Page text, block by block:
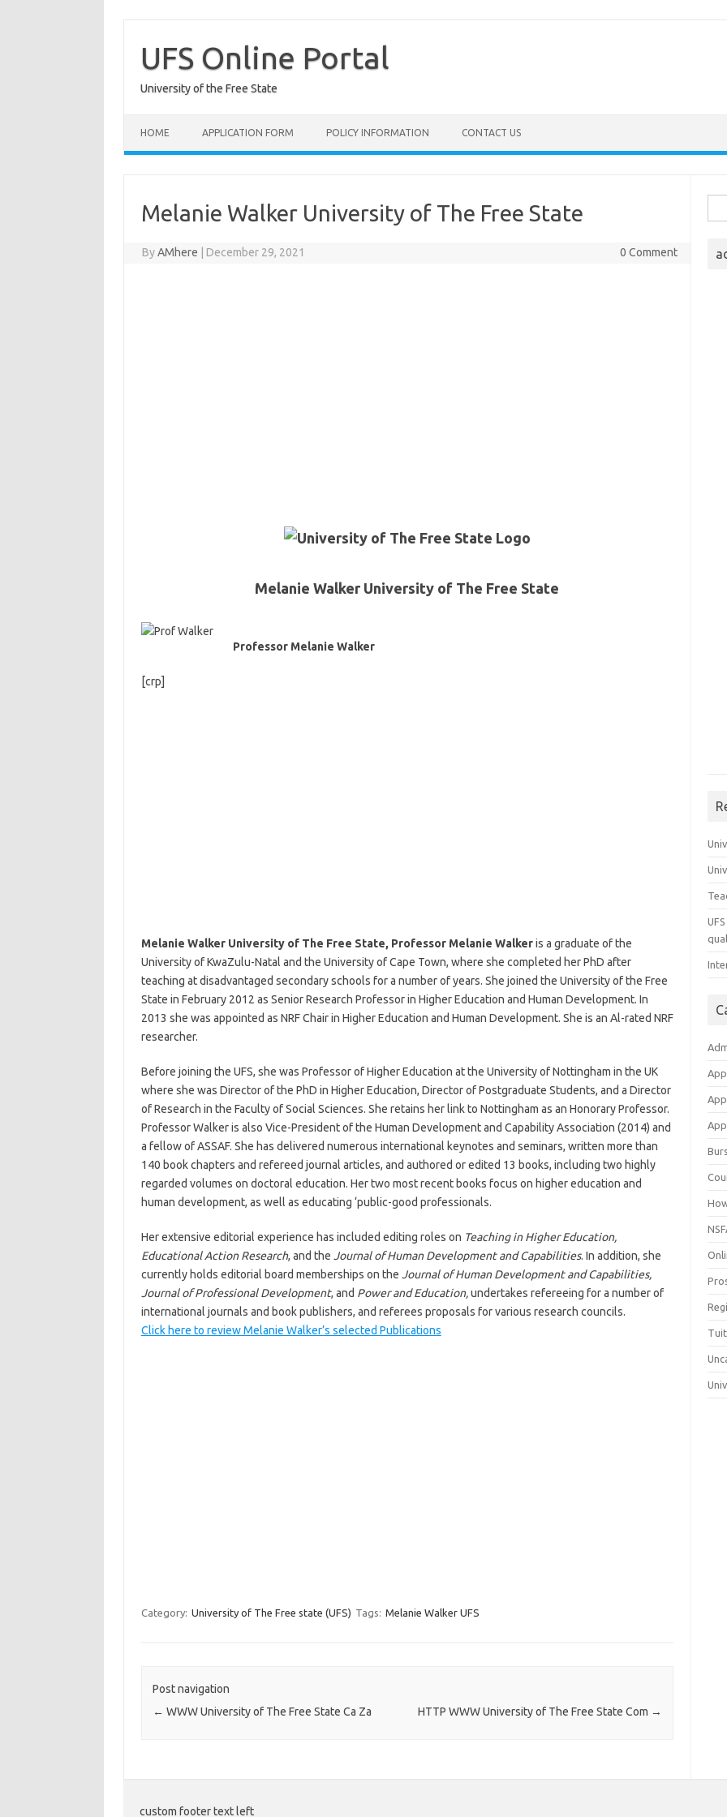
content
UFS Online Portal
University of the Free State
HOME APPLICATION FORM POLICY INFORMATION CONTACT US
Melanie Walker University of The Free State
ByAMhere December 29, 2021 0 Comment
Melanie Walker University of The Free State
Professor Melanie Walker
[crp]
Melanie Walker University of The Free State, Professor Melanie Walkeris a graduate of the
University of KwaZulu-Natal and the University of Cape Town, where she completed her PhD after
teaching at disadvantaged secondary schools for a number of years. She joined the University of the Free
State in February 2012 as Senior Research Professor in Higher Education and Human Development. In
2013 she was appointed as NRF Chair in Higher Education and Human Development. She is an Al-rated NRF
researcher.
Before joining the UFS, she was Professor of Higher Education at the University of Nottingham in the UK
where she was Director of the PhD in Higher Education, Director of Postgraduate Students, and a Director
of Research in the Faculty of Social Sciences. She retains her link to Nottingham as an Honorary Professor.
Professor Walker is also Vice-President of the Human Development and Capability Association (2014) and
a fellow of ASSAF. She has delivered numerous international keynotes and seminars, written more than
140 book chapters and refereed journal articles, and authored or edited 13 books, including two highly
regarded volumes on doctoral education. Her two most recent books focus on higher education and
human development, as well as educating ‘public-good professionals.
Her extensive editorial experience has included editing roles on Teaching in Higher Education,
Educational Action Research, and the Journal of Human Development and Capabilities. In addition, she
currently holds editorial board memberships on the Journal of Human Development and Capabilities,
Journal of Professional Development, and Power and Education,undertakes refereeing for a number of
international journals and book publishers, and referees proposals for various research councils.
Click here to review Melanie Walker’s selected Publications
Category: University of The Free state (UFS) Tags: Melanie Walker UFS
Post navigation
← WWW University of The Free State Ca Za HTTP WWW University of The Free State Com →
for:
custom footer text left